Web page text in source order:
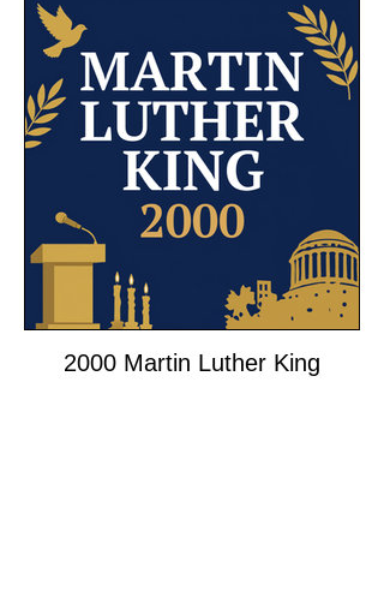
2000 Martin Luther King